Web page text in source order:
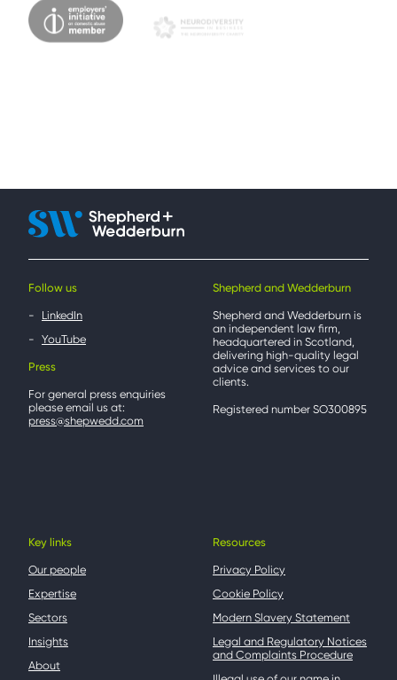
Follow us
LinkedIn
YouTube
Press
For general press enquiries
please email us at:
press@shepwedd.com
Shepherd and Wedderburn
Shepherd and Wedderburn is
an independent law firm,
headquartered in Scotland,
delivering high-quality legal
advice and services to our
clients.
Registered number SO300895
Key links
Our people
Expertise
Sectors
Insights
About
Resources
Privacy Policy
Cookie Policy
Modern Slavery Statement
Legal and Regulatory Notices
and Complaints Procedure